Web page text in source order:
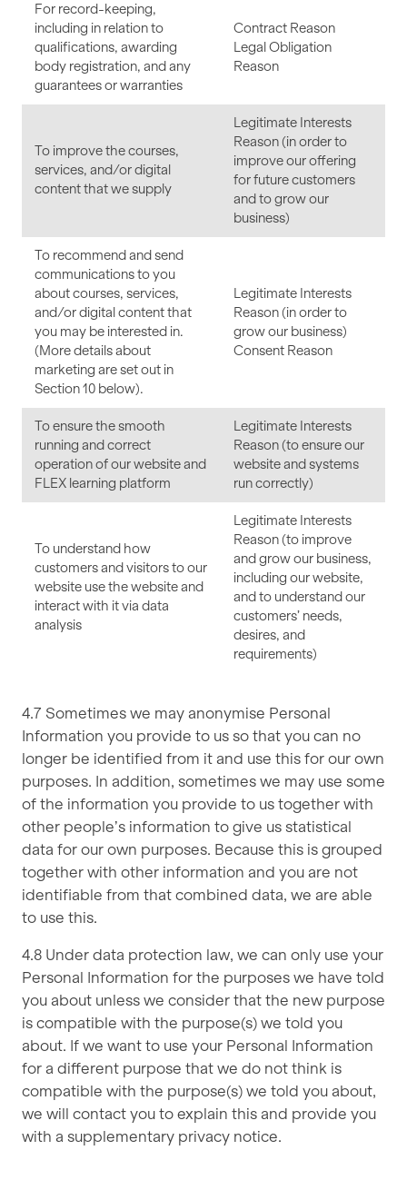
For record-keeping,
including in relation to
qualifications, awarding
body registration, and any
guarantees or warranties
Contract Reason
Legal Obligation
Reason
To improve the courses,
services, and/or digital
content that we supply
Legitimate Interests
Reason (in order to
improve our offering
for future customers
and to grow our
business)
To recommend and send
communications to you
about courses, services,
and/or digital content that
you may be interested in.
(More details about
marketing are set out in
Section 10 below).
Legitimate Interests
Reason (in order to
grow our business)
Consent Reason
To ensure the smooth
running and correct
operation of our website and
FLEX learning platform
Legitimate Interests
Reason (to ensure our
website and systems
run correctly)
To understand how
customers and visitors to our
website use the website and
interact with it via data
analysis
Legitimate Interests
Reason (to improve
and grow our business,
including our website,
and to understand our
customers’ needs,
desires, and
requirements)
4.7 Sometimes we may anonymise Personal
Information you provide to us so that you can no
longer be identified from it and use this for our own
purposes. In addition, sometimes we may use some
of the information you provide to us together with
other people’s information to give us statistical
data for our own purposes. Because this is grouped
together with other information and you are not
identifiable from that combined data, we are able
to use this.
4.8 Under data protection law, we can only use your
Personal Information for the purposes we have told
you about unless we consider that the new purpose
is compatible with the purpose(s) we told you
about. If we want to use your Personal Information
for a different purpose that we do not think is
compatible with the purpose(s) we told you about,
we will contact you to explain this and provide you
with a supplementary privacy notice.